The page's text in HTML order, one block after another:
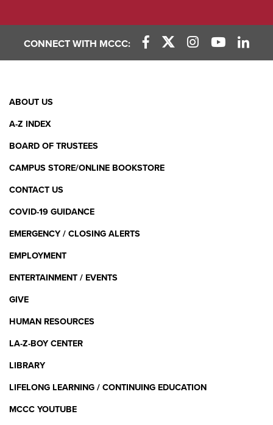
CONNECT WITH MCCC:
Facebook Link
X (Twitter) Link
Instagram Link
YouTube
Footer
Menu
ABOUT US
A-Z INDEX
BOARD OF TRUSTEES
CAMPUS STORE/ONLINE BOOKSTORE
CONTACT US
COVID-19 GUIDANCE
EMERGENCY / CLOSING ALERTS
EMPLOYMENT
ENTERTAINMENT / EVENTS
GIVE
HUMAN RESOURCES
LA-Z-BOY CENTER
LIBRARY
LIFELONG LEARNING / CONTINUING EDUCATION
MCCC YOUTUBE